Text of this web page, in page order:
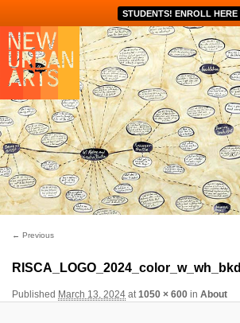
STUDENTS! ENROLL HERE
Image navigation
← Previous
RISCA_LOGO_2024_color_w_wh_bkd
Published March 13, 2024 at1050 × 600 in About